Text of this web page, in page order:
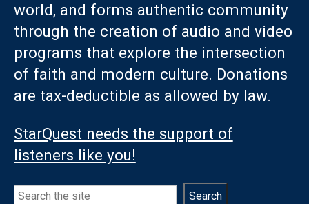
world, and forms authentic community
through the creation of audio and video
programs that explore the intersection
of faith and modern culture. Donations
are tax-deductible as allowed by law.
StarQuest needs the support of
listeners like you!
Search Search